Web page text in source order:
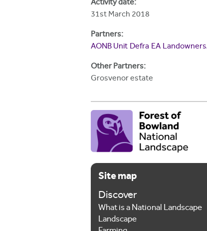
h
e
r
e
Activity date:
31st March 2018
Partners:
AONB Unit Defra EA
Other Partners:
Grosvenor estate
Site map
Discover
What is a National Landscape
Landscape